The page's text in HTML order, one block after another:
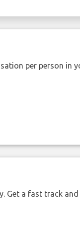
per person in
Get a fast track and